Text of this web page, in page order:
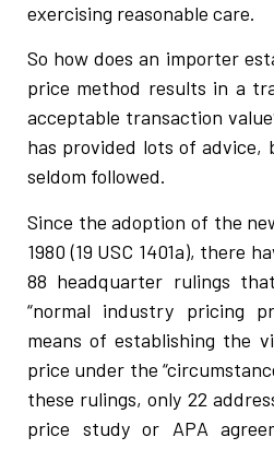
exercising reasonable care.
So how does an importer
price method results in a
acceptable transaction
has provided lots of advice,
seldom followed.
Since the adoption of the
1980 (19 USC 1401a), there
88 headquarter rulings
“normal industry pricing
means of establishing the
price under the
these rulings, only 22
price study or APA